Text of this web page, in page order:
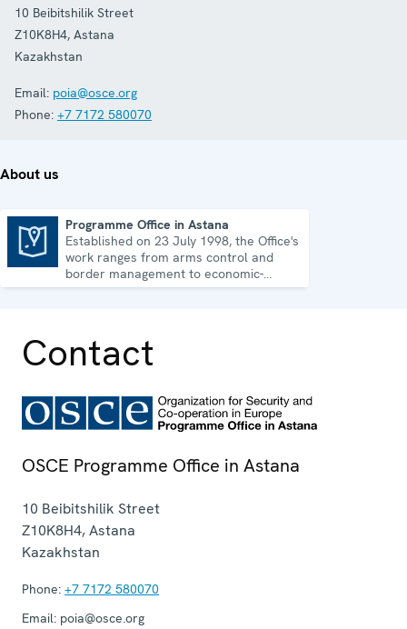
10 Beibitshilik Street
Z10K8H4, Astana
Kazakhstan
Email: poia@osce.org
Phone: +7 7172 580070
About us
Programme Office in Astana
Established on 23 July 1998, the Office's
work ranges from arms control and
border management to economic-
environmental issues and human rights.
Contact
OSCE Programme Office in Astana
10 Beibitshilik Street
Z10K8H4,Astana
Kazakhstan
Phone: +7 7172 580070
Email: poia@osce.org